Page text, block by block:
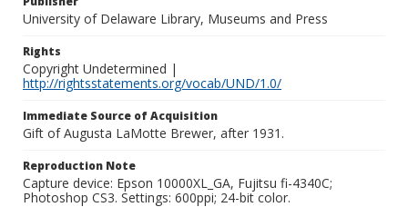
University of Delaware Library, Museums and Press
Rights
Copyright Undetermined |
http://rightsstatements.org/vocab/UND/1.0/
Immediate Source of Acquisition
Gift of Augusta LaMotte Brewer, after 1931.
Reproduction Note
Capture device: Epson 10000XL_GA, Fujitsu fi-4340C;
Photoshop CS3. Settings: 600ppi; 24-bit color.